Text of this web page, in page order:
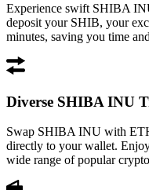
Experience swift SHIBA
deposit your SHIB, your
minutes, saving you time
Diverse SHIBA INU
Swap SHIBA INU with
directly to your wallet.
wide range of popular